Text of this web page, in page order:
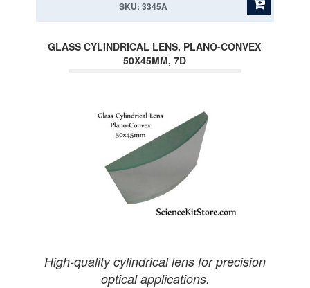
SKU: 3345A
GLASS CYLINDRICAL LENS, PLANO-CONVEX
50X45MM, 7D
High-quality cylindrical lens for precision
optical applications.